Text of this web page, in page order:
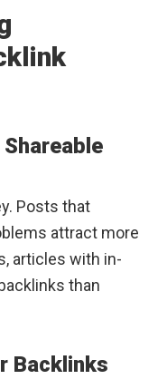
Posts that
attract more
articles with in-
than
Backlinks